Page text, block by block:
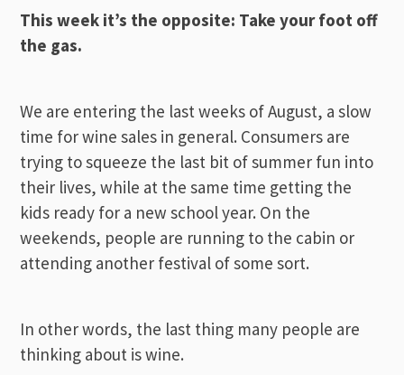
This week it’s the opposite: Take your foot off
the gas.
We are entering the last weeks of August, a slow
time for wine sales in general. Consumers are
trying to squeeze the last bit of summer fun into
their lives, while at the same time getting the
kids ready for a new school year. On the
weekends, people are running to the cabin or
attending another festival of some sort.
In other words, the last thing many people are
thinking about is wine.